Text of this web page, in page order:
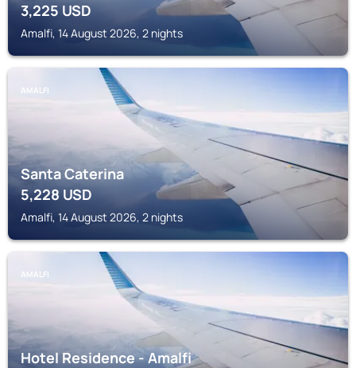
3,225USD
Amalfi, 14 August 2026, 2 nights
AMALFI
Santa Caterina
5,228 USD
Amalfi, 14 August 2026, 2 nights
AMALFI
Hotel Residence - Amalfi